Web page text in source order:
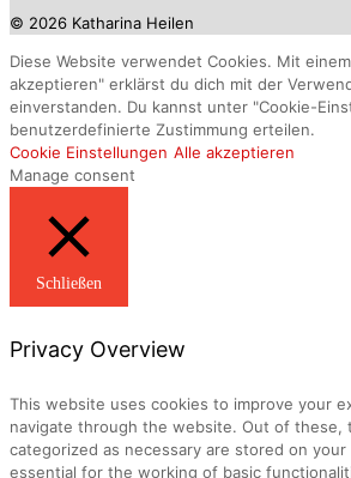
© 2026 Katharina Heilen
Diese Website verwendet Cookies. Mit
akzeptieren" erklärst du dich mit der
einverstanden. Du kannst unter "Cookie-
benutzerdefinierte Zustimmung erteilen.
Cookie Einstellungen Alle akzeptieren
Manage consent
Schließen
Privacy Overview
This website uses cookies to improve your
navigate through the website. Out of these,
categorized as necessary are stored on
essential for the working of basic